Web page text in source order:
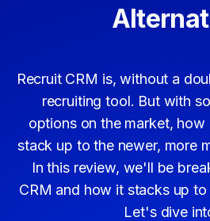
Recruit CRM is, without a
recruiting tool. But with
options on the market, how
stack up to the newer, more
In this review, we'll be
CRM and how it stacks up
Let's dive